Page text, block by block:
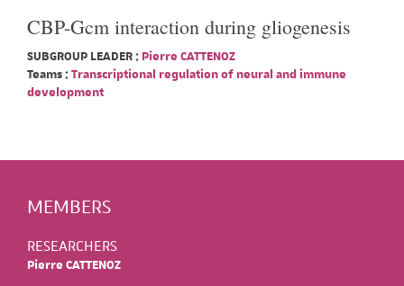
CBP-Gcm interaction during gliogenesis
SUBGROUP LEADER : Pierre CATTENOZ
Teams :Transcriptional regulation of neural and immune
development
MEMBERS
RESEARCHERS
Pierre CATTENOZ